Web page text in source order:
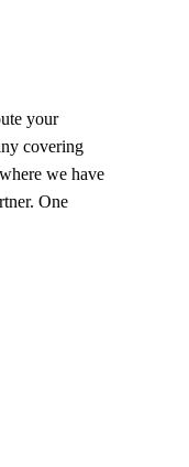
your
covering
we have
One